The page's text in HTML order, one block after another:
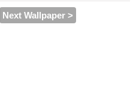
Next Wallpaper >